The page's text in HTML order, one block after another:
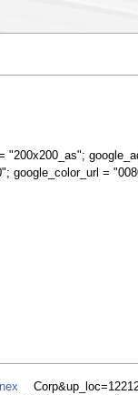
google_color_url =